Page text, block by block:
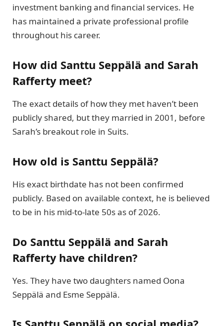
investment banking and financial services. He
has maintained a private professional profile
throughout his career.
How did Santtu Seppälä and Sarah
Rafferty meet?
The exact details of how they met haven’t been
publicly shared, but they married in 2001, before
Sarah’s breakout role in Suits.
How old is Santtu Seppälä?
His exact birthdate has not been confirmed
publicly. Based on available context, he is believed
to be in his mid-to-late 50s as of 2026.
Do Santtu Seppälä and Sarah
Rafferty have children?
Yes. They have two daughters named Oona
Seppälä and Esme Seppälä.